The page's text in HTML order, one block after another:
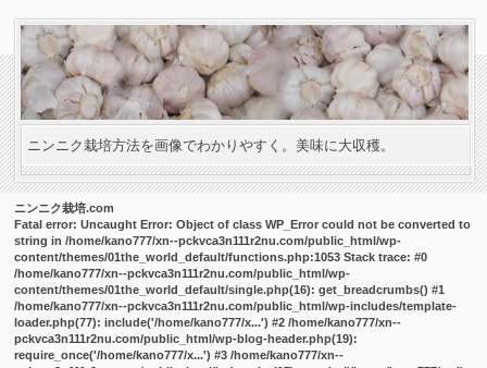
ニンニク栽培方法を画像でわかりやすく。美味に大収穫。
ニンニク栽培.com
Fatal error: Uncaught Error: Object of class WP_Error could not be converted to
string in /home/kano777/xn--pckvca3n111r2nu.com/public_html/wp-
content/themes/01the_world_default/functions.php:1053 Stack trace: #0
/home/kano777/xn--pckvca3n111r2nu.com/public_html/wp-
content/themes/01the_world_default/single.php(16): get_breadcrumbs() #1
/home/kano777/xn--pckvca3n111r2nu.com/public_html/wp-includes/template-
loader.php(77): include('/home/kano777/x...') #2 /home/kano777/xn--
pckvca3n111r2nu.com/public_html/wp-blog-header.php(19):
require_once('/home/kano777/x...') #3 /home/kano777/xn--